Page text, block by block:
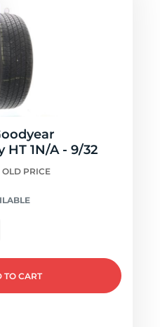
1N/A - 9/32
OLD PRICE
TO CART